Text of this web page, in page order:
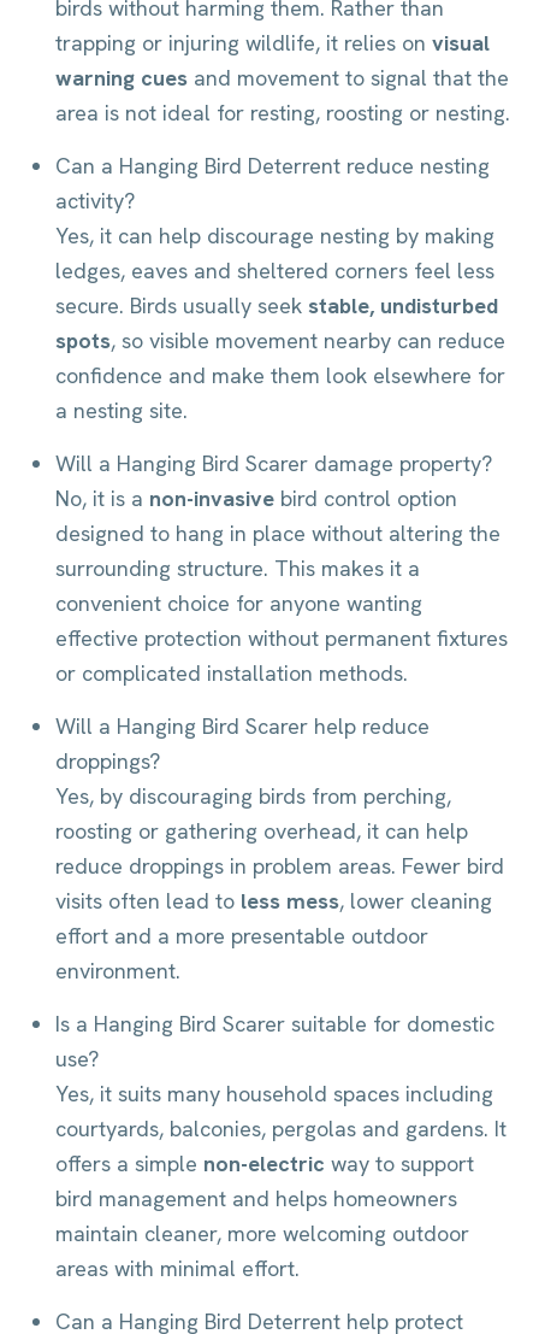
birds without harming them. Rather than
trapping or injuring wildlife, it relies on visual
warning cues and movement to signal that the
area is not ideal for resting, roosting or nesting.
Can a Hanging Bird Deterrent reduce nesting
activity?
Yes, it can help discourage nesting by making
ledges, eaves and sheltered corners feel less
secure. Birds usually seek stable, undisturbed
spots, so visible movement nearby can reduce
confidence and make them look elsewhere for
a nesting site.
Will a Hanging Bird Scarer damage property?
No, it is a non-invasive bird control option
designed to hang in place without altering the
surrounding structure. This makes it a
convenient choice for anyone wanting
effective protection without permanent fixtures
or complicated installation methods.
Will a Hanging Bird Scarer help reduce
droppings?
Yes, by discouraging birds from perching,
roosting or gathering overhead, it can help
reduce droppings in problem areas. Fewer bird
visits often lead to less mess, lower cleaning
effort and a more presentable outdoor
environment.
Is a Hanging Bird Scarer suitable for domestic
use?
Yes, it suits many household spaces including
courtyards, balconies, pergolas and gardens. It
offers a simple non-electric way to support
bird management and helps homeowners
maintain cleaner, more welcoming outdoor
areas with minimal effort.
Can a Hanging Bird Deterrent help protect